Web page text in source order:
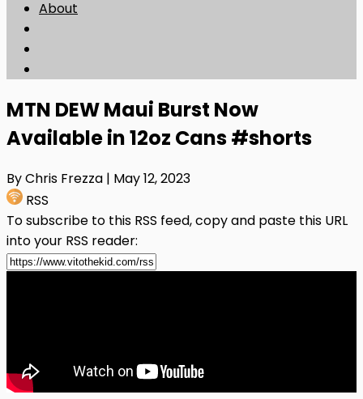
About
MTN DEW Maui Burst Now
Available in 12oz Cans #shorts
By Chris Frezza | May 12, 2023
RSS
To subscribe to this RSS feed, copy and paste this URL
into your RSS reader: